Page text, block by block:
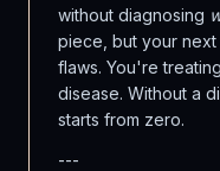
without diagnosing
piece, but your next
flaws. You're
disease. Without a
starts from zero.
---